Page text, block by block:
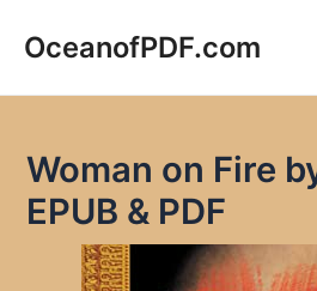
OceanofPDF.com
Woman on Fire
EPUB & PDF